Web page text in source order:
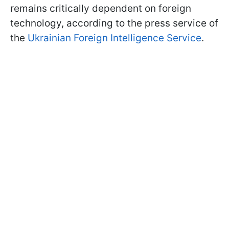
remains critically dependent on foreign
technology, according to the press service of
the Ukrainian Foreign Intelligence Service.